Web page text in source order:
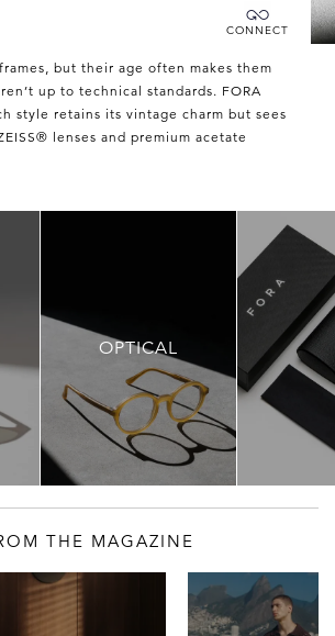
CONNECT
Connecting you directly with Fora
but their age often makes them
up to technical standards. FORA
style retains its vintage charm but sees
lenses and premium acetate
OPTICAL
THE MAGAZINE